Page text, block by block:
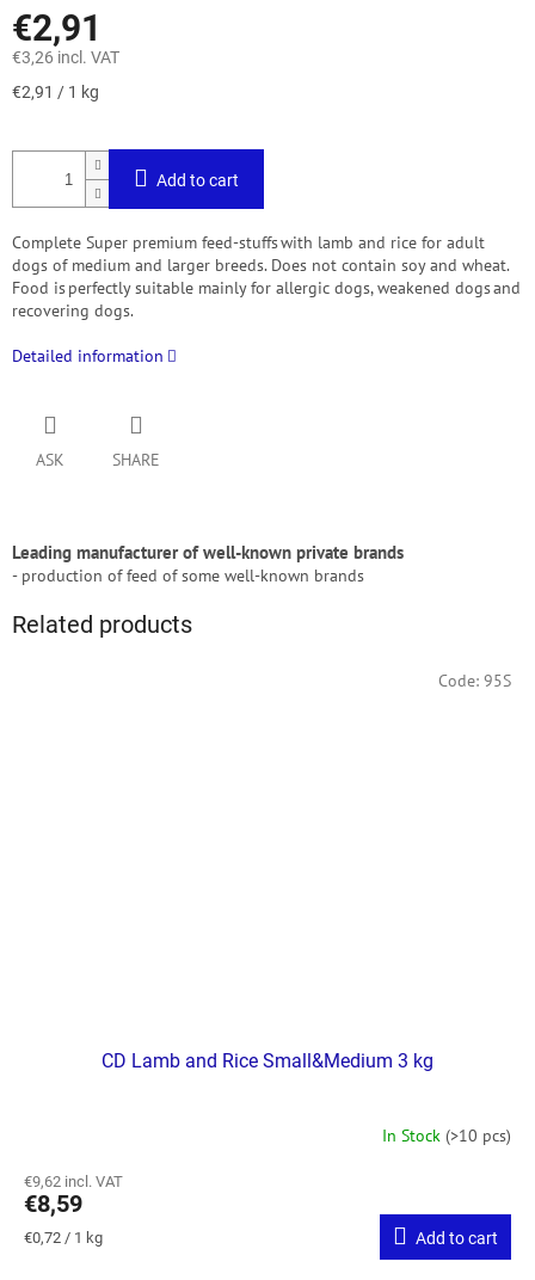
€2,91
€3,26 incl. VAT
Measure
€2,91 / 1 kg
Add to cart
Complete Super premium feed-stuffs with lamb and rice for adult
dogs of medium and larger breeds. Does not contain soy and wheat.
Food is perfectly suitable mainly for allergic dogs, weakened dogs and
recovering dogs.
Detailed information
ASK SHARE
Leading manufacturer of well-known private brands
- production of feed of some well-known brands
Related products
CD Lamb and Rice Small&Medium 3 kg
In Stock (>10 pcs)
€9,62 incl. VAT
€8,59
Measure
€0,72 / 1 kg Add to cart
Code: 95S